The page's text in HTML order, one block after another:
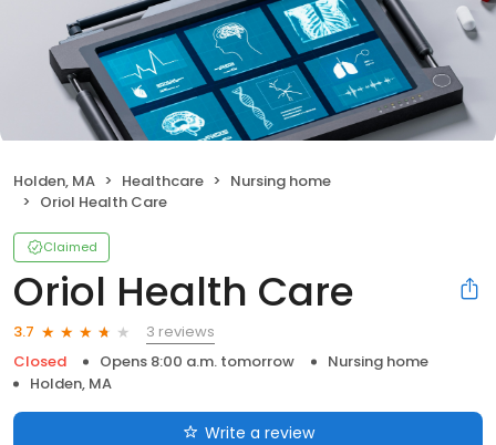
Holden, MA Healthcare
Nursing home
Oriol Health Care
Claimed
Oriol Health Care
3.7
3 reviews
Closed
Opens 8:00 a.m. tomorrow
Nursing home
Holden, MA
Write a review